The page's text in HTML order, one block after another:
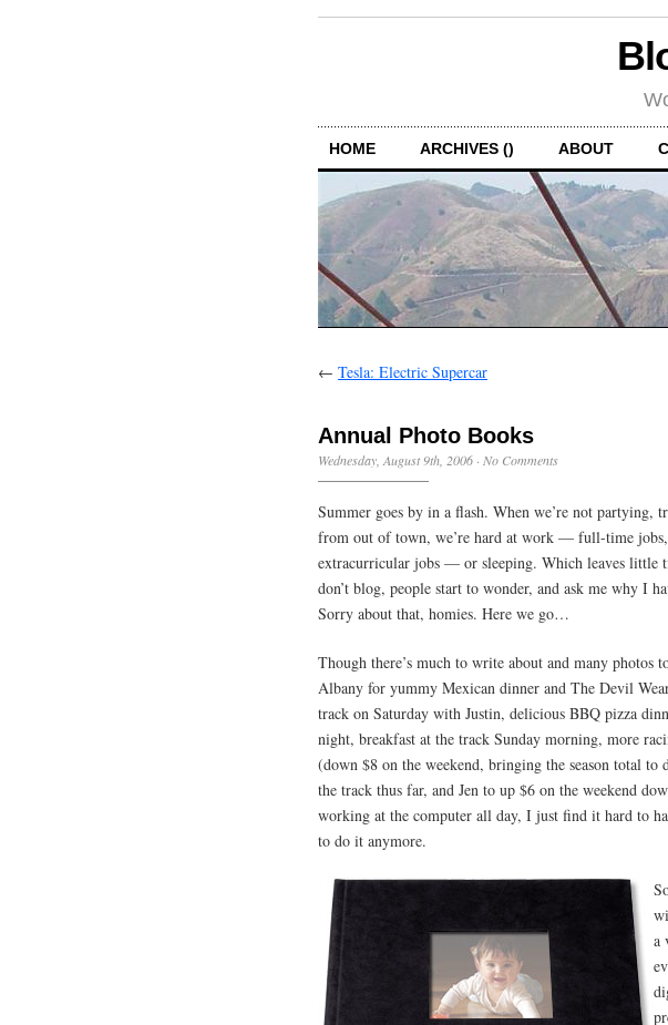
HOME ARCHIVES () ABOUT
← Tesla: Electric Supercar
Annual Photo Books
Wednesday, August 9th, 2006 · No Comments
Summer goes by in a flash. When we’re not partying,
from out of town, we’re hard at work — full-time
extracurricular jobs — or sleeping. Which leaves little
don’t blog, people start to wonder, and ask me why I
Sorry about that, homies. Here we go…
Though there’s much to write about and many photos
Albany for yummy Mexican dinner and The Devil
track on Saturday with Justin, delicious BBQ pizza
night, breakfast at the track Sunday morning, more
(down $8 on the weekend, bringing the season total to
the track thus far, and Jen to up $6 on the weekend
working at the computer all day, I just find it hard to
to do it anymore.
a